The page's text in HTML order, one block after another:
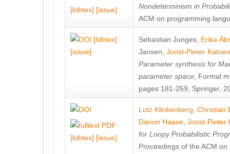
[bibtex] [issue]
Nondeterminism in
ACM on programming
[bibtex]
[issue]
Sebastian Junges Erika
Jansen Joost-Pieter Katoen
Parameter synthesis for
parameter space , Formal
pages 181-259, Springer,
[bibtex] [issue]
Lutz Klinkenberg Christian
Darion Haase Joost-Pieter
for Loopy Probabilistic
Proceedings of the ACM